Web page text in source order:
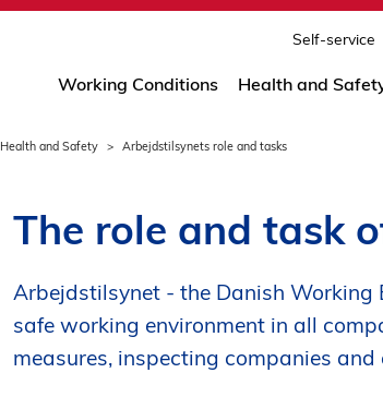
Self-service
Working Conditions Health and
Health and Safety Arbejdstilsynets role and tasks
The role and task
Arbejdstilsynet - the Danish
safe working environment in all
measures, inspecting companies